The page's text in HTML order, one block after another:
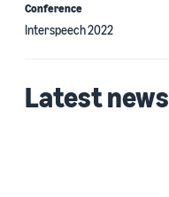
Conference
Interspeech 2022
Latest news